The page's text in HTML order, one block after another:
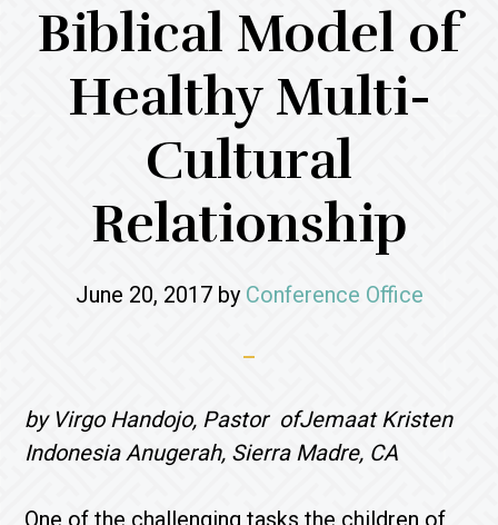
Biblical Model of
Healthy Multi-
Cultural
Relationship
June 20, 2017by Conference Office
by Virgo Handojo, Pastor ofJemaat Kristen
Indonesia Anugerah, Sierra Madre, CA
One of the challenging tasks the children of